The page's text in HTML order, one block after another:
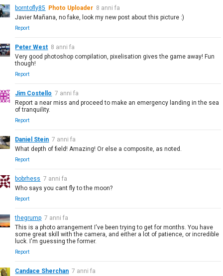
borntofly85 Photo Uploader 8 anni fa
Javier Mañana, no fake, look my new post about this picture :)
Report
Peter West 8 anni fa
Very good photoshop compilation, pixelisation gives the game away! Fun
though!
Report
Jim Costello 7 anni fa
Report a near miss and proceed to make an emergency landing in the sea
of tranquility.
Report
Daniel Stein 7 anni fa
What depth of field! Amazing! Or else a composite, as noted.
Report
bobrhess 7 anni fa
Who says you cant fly to the moon?
Report
thegrump 7 anni fa
This is a photo arrangement I've been trying to get for months. You have
some great skill with the camera, and either a lot of patience, or incredible
luck. I'm guessing the former.
Report
Candace Sherchan 7 anni fa